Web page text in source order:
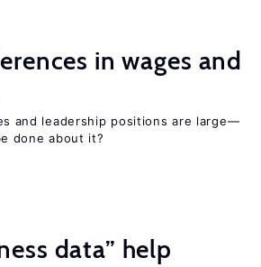
in wages and
and leadership positions are large—
done about it?
data” help